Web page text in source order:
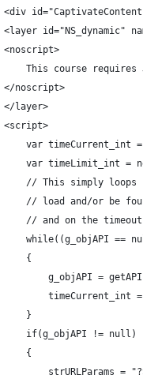
<div
<layer id="NS_dynamic"
		<noscript>
This course
		</noscript>
		</layer>
		<script>
var
var timeLimit_int
// This simply
// load and/or be
// and on the
while((g_objAPI ==
			{
g_objAPI =
			}
			if(g_objAPI != null)
			{
strURLParams